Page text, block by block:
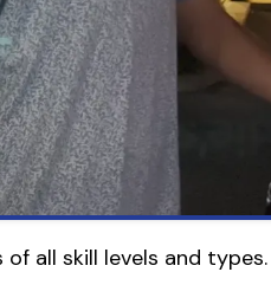
all skill levels and types.